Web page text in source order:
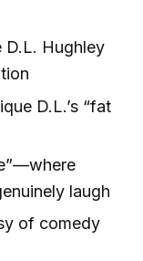
D.L. Hughley
D.L.’s “fat
laugh
of comedy